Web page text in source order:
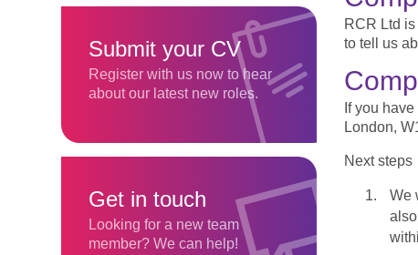
RCR Ltd
to tell us
If you
London,
Next steps
We
Submit your CV
Register with us now to hear
about our latest new roles.
Get in touch
Looking for a new team
member? We can help!